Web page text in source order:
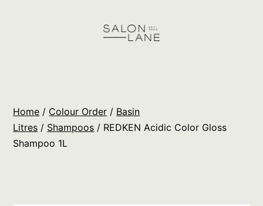
Orders
Home / Colour Order / Basin
Litres / Shampoos / REDKEN Acidic Color Gloss
Shampoo 1L